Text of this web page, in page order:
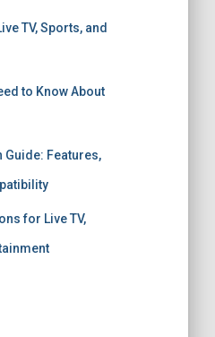
TV, Sports, and
to Know About
Guide: Features,
for Live TV,